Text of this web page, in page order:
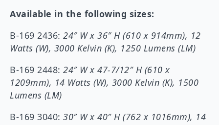
Available in the following sizes:
B-169 2436: 24″ W x 36″ H (610 x 914mm), 12
Watts (W), 3000 Kelvin (K), 1250 Lumens (LM)
B-169 2448: 24″ W x 47-7/12″ H (610 x
1209mm), 14 Watts (W), 3000 Kelvin (K), 1500
Lumens (LM)
B-169 3040: 30″ W x 40″ H (762 x 1016mm), 14